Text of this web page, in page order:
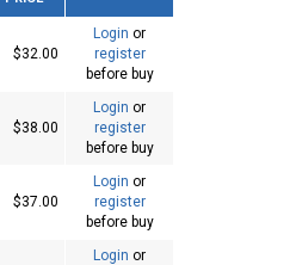
$32.00
Login or
register
before buy
$38.00
Login or
register
before buy
$37.00
Login or
register
before buy
Login or